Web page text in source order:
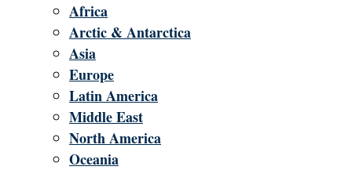
Africa
Arctic & Antarctica
Asia
Europe
Latin America
Middle East
North America
Oceania